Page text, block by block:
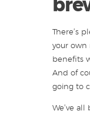
There’s
your own
benefits
And of
going to
We’ve